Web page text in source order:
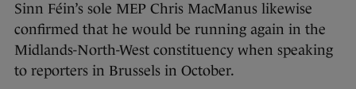
Sinn Féin’s sole MEP Chris MacManus likewise
confirmed that he would be running again in the
Midlands-North-West constituency when speaking
to reporters in Brussels in October.